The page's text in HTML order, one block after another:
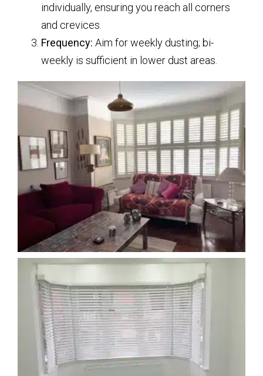
individually, ensuring you reach all corners
and crevices.
Frequency: Aim for weekly dusting; bi-
weekly is sufficient in lower dust areas.